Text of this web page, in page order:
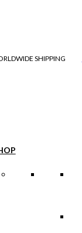
SHIPPING